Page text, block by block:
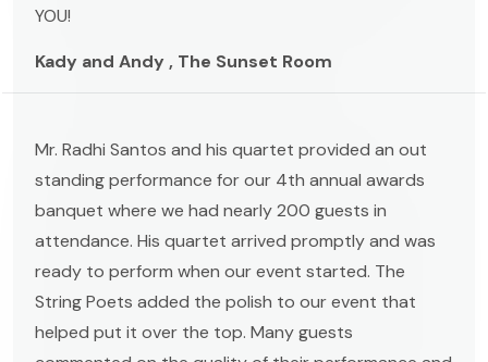
YOU!
Kady and Andy , The Sunset Room
Mr. Radhi Santos and his quartet provided an out
standing performance for our 4th annual awards
banquet where we had nearly 200 guests in
attendance. His quartet arrived promptly and was
ready to perform when our event started. The
String Poets added the polish to our event that
helped put it over the top. Many guests